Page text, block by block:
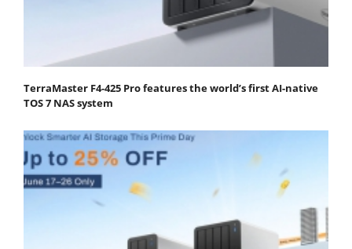
TerraMaster F4-425 Pro features the world’s first AI-native
TOS 7 NAS system